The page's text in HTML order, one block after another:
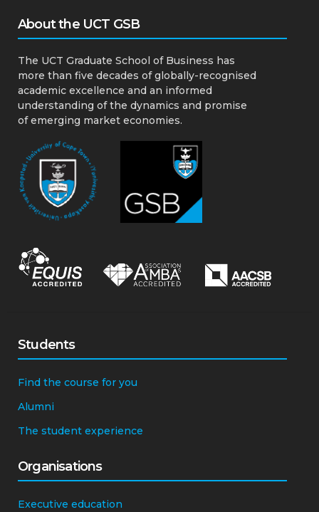
About the UCT GSB
The UCT Graduate School of Business has
more than five decades of globally-recognised
academic excellence and an informed
understanding of the dynamics and promise
of emerging market economies.
Students
Find the course for you
Alumni
The student experience
Organisations
Executive education